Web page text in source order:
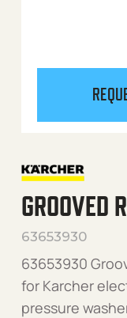
GROOVED
63653930
63653930
for Karcher
pressure